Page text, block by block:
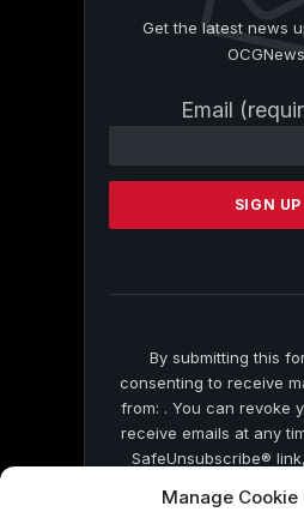
Manage Cookie
Get the latest news
Email
Contact
Please
this
By submitting this
consenting to receive
from: . You can revoke
receive emails at any
SafeUnsubscribe®
by Constant